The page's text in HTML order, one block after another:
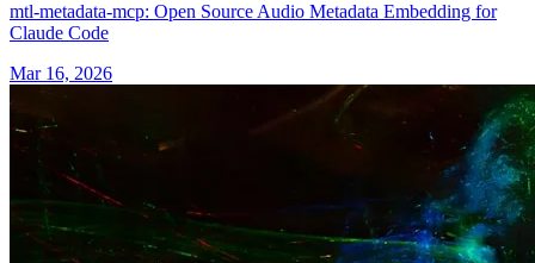
mtl-metadata-mcp: Open Source Audio Metadata Embedding for
Claude Code
Mar 16, 2026